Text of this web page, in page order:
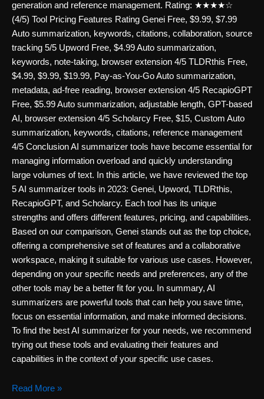
generation and reference management. Rating: ★★★★☆
(4/5) Tool Pricing Features Rating Genei Free, $9.99, $7.99
Auto summarization, keywords, citations, collaboration, source
tracking 5/5 Upword Free, $4.99 Auto summarization,
keywords, note-taking, browser extension 4/5 TLDRthis Free,
$4.99, $9.99, $19.99, Pay-as-You-Go Auto summarization,
metadata, ad-free reading, browser extension 4/5 RecapioGPT
Free, $5.99 Auto summarization, adjustable length, GPT-based
AI, browser extension 4/5 Scholarcy Free, $15, Custom Auto
summarization, keywords, citations, reference management
4/5 Conclusion AI summarizer tools have become essential for
managing information overload and quickly understanding
large volumes of text. In this article, we have reviewed the top
5 AI summarizer tools in 2023: Genei, Upword, TLDRthis,
RecapioGPT, and Scholarcy. Each tool has its unique
strengths and offers different features, pricing, and capabilities.
Based on our comparison, Genei stands out as the top choice,
offering a comprehensive set of features and a collaborative
workspace, making it suitable for various use cases. However,
depending on your specific needs and preferences, any of the
other tools may be a better fit for you. In summary, AI
summarizers are powerful tools that can help you save time,
focus on essential information, and make informed decisions.
To find the best AI summarizer for your needs, we recommend
trying out these tools and evaluating their features and
capabilities in the context of your specific use cases.
5Read More »